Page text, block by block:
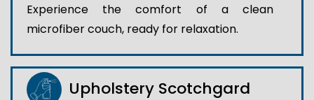
Experience the comfort of a clean
microfiber couch, ready for relaxation.
Upholstery Scotchgard